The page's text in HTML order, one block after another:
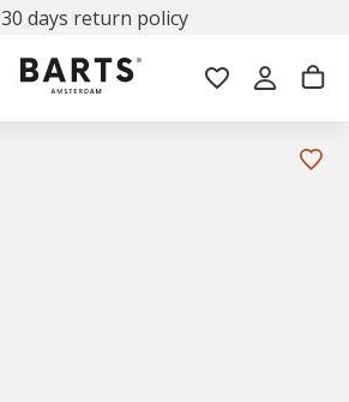
30 days return policy